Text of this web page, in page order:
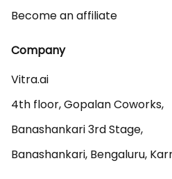
Become an affiliate
Company
Vitra.ai
4th floor, Gopalan Coworks,
Banashankari 3rd Stage,
Banashankari, Bengaluru,